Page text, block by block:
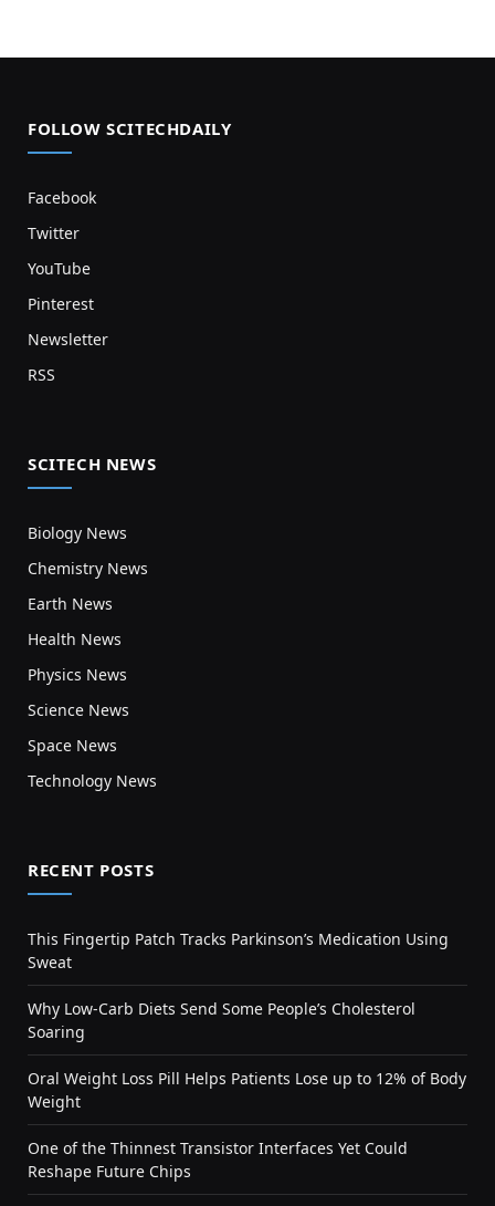
FOLLOW SCITECHDAILY
Facebook
Twitter
YouTube
Pinterest
Newsletter
RSS
SCITECH NEWS
Biology News
Chemistry News
Earth News
Health News
Physics News
Science News
Space News
Technology News
RECENT POSTS
This Fingertip Patch Tracks Parkinson’s Medication Using
Sweat
Why Low-Carb Diets Send Some People’s Cholesterol
Soaring
Oral Weight Loss Pill Helps Patients Lose up to 12% of Body
Weight
One of the Thinnest Transistor Interfaces Yet Could
Reshape Future Chips